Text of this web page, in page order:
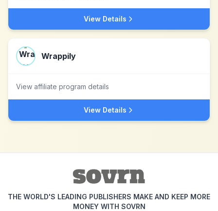
View Details
Wrappily
View affiliate program details
View Details
THE WORLD'S LEADING PUBLISHERS MAKE AND KEEP MORE
MONEY WITH SOVRN